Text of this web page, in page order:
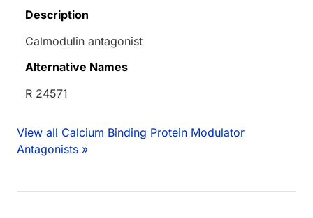
Description
Calmodulin antagonist
Alternative Names
R 24571
View all Calcium Binding Protein Modulator
Antagonists »